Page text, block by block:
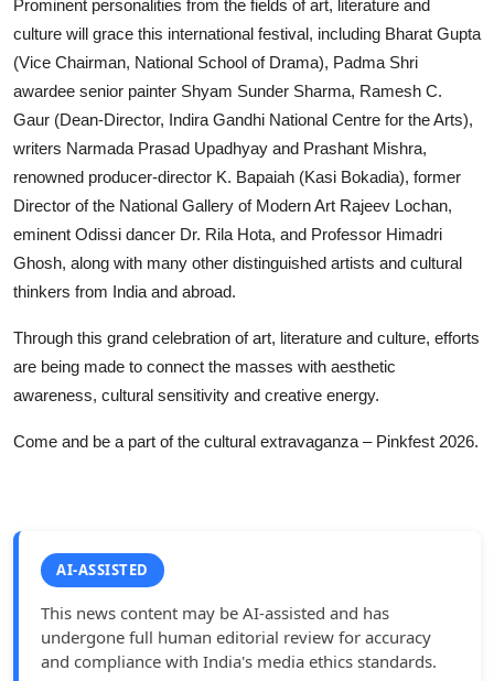
Prominent personalities from the fields of art, literature and
culture will grace this international festival, including Bharat Gupta
(Vice Chairman, National School of Drama), Padma Shri
awardee senior painter Shyam Sunder Sharma, Ramesh C.
Gaur (Dean-Director, Indira Gandhi National Centre for the Arts),
writers Narmada Prasad Upadhyay and Prashant Mishra,
renowned producer-director K. Bapaiah (Kasi Bokadia), former
Director of the National Gallery of Modern Art Rajeev Lochan,
eminent Odissi dancer Dr. Rila Hota, and Professor Himadri
Ghosh, along with many other distinguished artists and cultural
thinkers from India and abroad.
Through this grand celebration of art, literature and culture, efforts
are being made to connect the masses with aesthetic
awareness, cultural sensitivity and creative energy.
Come and be a part of the cultural extravaganza – Pinkfest 2026.
AI-ASSISTED
This news content may be AI-assisted and has
undergone full human editorial review for accuracy
and compliance with India's media ethics standards.